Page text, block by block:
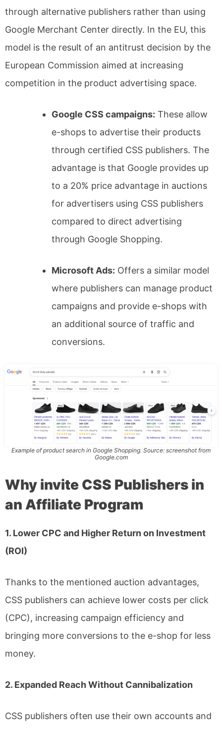
through alternative publishers rather than using
Google Merchant Center directly. In the EU, this
model is the result of an antitrust decision by the
European Commission aimed at increasing
competition in the product advertising space.
Google CSS campaigns: These allow
e-shops to advertise their products
through certified CSS publishers. The
advantage is that Google provides up
to a 20% price advantage in auctions
for advertisers using CSS publishers
compared to direct advertising
through Google Shopping.
Microsoft Ads: Offers a similar model
where publishers can manage product
campaigns and provide e-shops with
an additional source of traffic and
conversions.
Example of product search in Google Shopping. Source: screenshot from
Google.com
Why invite CSS Publishers in
an Affiliate Program
1. Lower CPC and Higher Return on Investment
(ROI)
Thanks to the mentioned auction advantages,
CSS publishers can achieve lower costs per click
(CPC), increasing campaign efficiency and
bringing more conversions to the e-shop for less
money.
2. Expanded Reach Without Cannibalization
CSS publishers often use their own accounts and